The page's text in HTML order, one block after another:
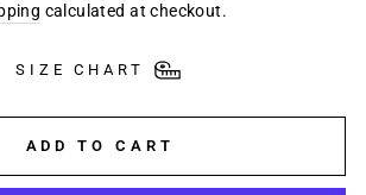
price
calculated at checkout.
SIZE CHART
ADD TO CART